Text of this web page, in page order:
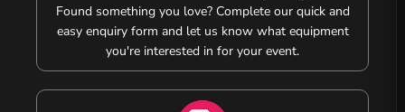
Found something you love? Complete our quick and
easy enquiry form and let us know what equipment
you're interested in for your event.